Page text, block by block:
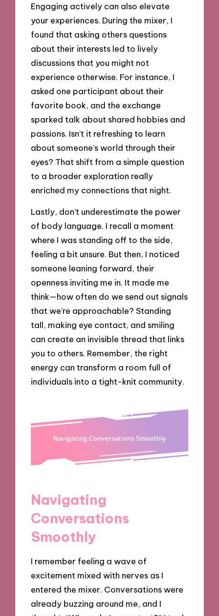
Engaging actively can also elevate
your experiences. During the mixer, I
found that asking others questions
about their interests led to lively
discussions that you might not
experience otherwise. For instance, I
asked one participant about their
favorite book, and the exchange
sparked talk about shared hobbies and
passions. Isn’t it refreshing to learn
about someone’s world through their
eyes? That shift from a simple question
to a broader exploration really
enriched my connections that night.
Lastly, don’t underestimate the power
of body language. I recall a moment
where I was standing off to the side,
feeling a bit unsure. But then, I noticed
someone leaning forward, their
openness inviting me in. It made me
think—how often do we send out signals
that we’re approachable? Standing
tall, making eye contact, and smiling
can create an invisible thread that links
you to others. Remember, the right
energy can transform a room full of
individuals into a tight-knit community.
Navigating
Conversations
Smoothly
I remember feeling a wave of
excitement mixed with nerves as I
entered the mixer. Conversations were
already buzzing around me, and I